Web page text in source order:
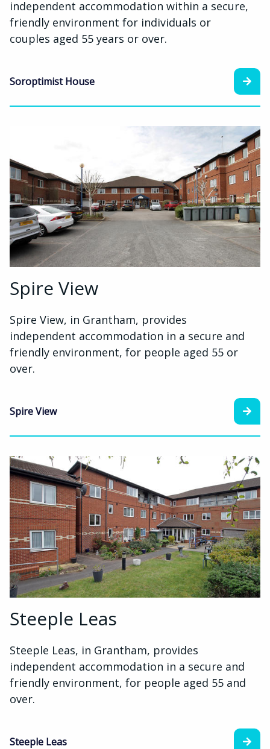
independent accommodation within a secure,
friendly environment for individuals or
couples aged 55 years or over.
Soroptimist House
Spire View
Spire View, in Grantham, provides
independent accommodation in a secure and
friendly environment, for people aged 55 or
over.
Spire View
Steeple Leas
Steeple Leas, in Grantham, provides
independent accommodation in a secure and
friendly environment, for people aged 55 and
over.
Steeple Leas